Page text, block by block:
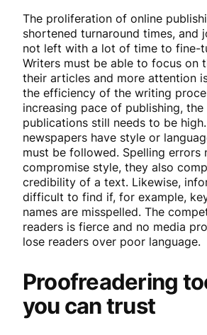
The proliferation of online
shortened turnaround times, and
not left with a lot of time to fine-
Writers must be able to focus on
their articles and more attention
the efficiency of the writing
increasing pace of publishing,
publications still needs to be
newspapers have style or
must be followed. Spelling errors
compromise style, they also
credibility of a text. Likewise,
difficult to find if, for example,
names are misspelled. The
readers is fierce and no media
lose readers over poor language.
Proofreadering
you can trust